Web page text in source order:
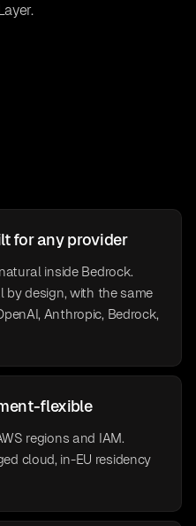
for any provider
inside Bedrock.
by design, with the same
Anthropic, Bedrock,
flexible
regions and IAM.
cloud, in-EU residency